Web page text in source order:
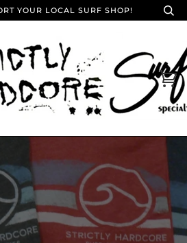
YOUR LOCAL SURF SHOP!